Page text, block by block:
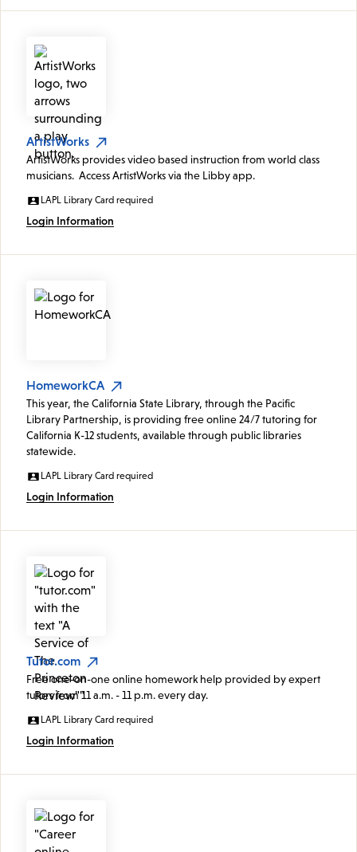
ArtistWorks
ArtistWorks provides video based instruction from world class
musicians. Access ArtistWorks via the Libby app.
LAPL Library Card required
Login Information
HomeworkCA
This year, the California State Library, through the Pacific
Library Partnership, is providing free online 24/7 tutoring for
California K-12 students, available through public libraries
statewide.
LAPL Library Card required
Login Information
Tutor.com
Free one-on-one online homework help provided by expert
tutors from 11 a.m. - 11 p.m. every day.
LAPL Library Card required
Login Information